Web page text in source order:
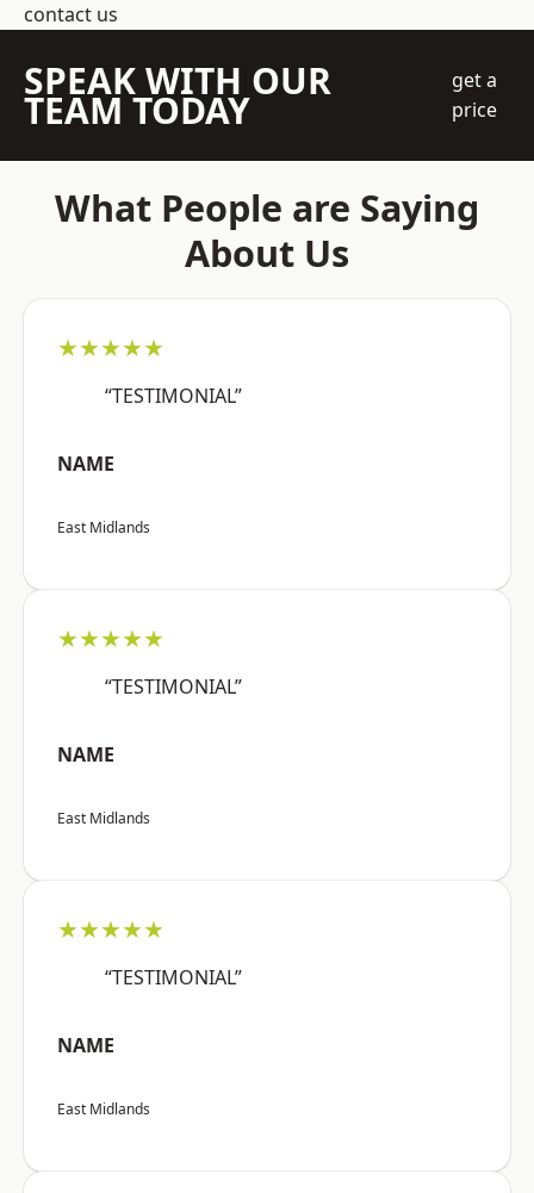
contact us
SPEAK WITH OUR
TEAM TODAY
get a
price
What People are Saying
About Us
★★★★★
“TESTIMONIAL”
NAME
East Midlands
★★★★★
“TESTIMONIAL”
NAME
East Midlands
★★★★★
“TESTIMONIAL”
NAME
East Midlands